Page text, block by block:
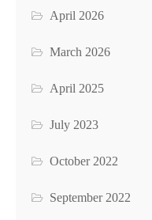
April 2026
March 2026
April 2025
July 2023
October 2022
September 2022